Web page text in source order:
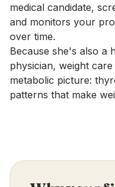
medical candidate,
and monitors your
over time.
Because she's also a
physician, weight
metabolic picture:
patterns that make